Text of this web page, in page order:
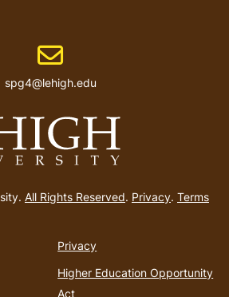
All Rights Reserved. Privacy. Terms
Privacy
Higher Education Opportunity
Act
Email address
spg4@lehigh.edu